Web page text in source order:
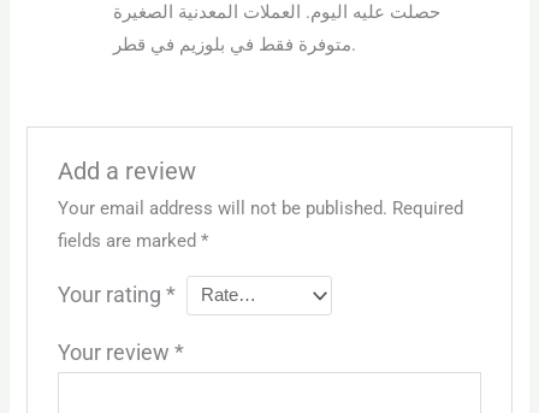
out of 5
حصلت عليه اليوم. العملات المعدنية الصغيرة
متوفرة فقط في بلوزيم في قطر.
Add a review
Your email address will not be published. Required
fields are marked *
Your rating *
Your review *